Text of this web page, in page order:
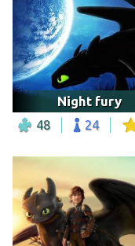
Night fury
48 24